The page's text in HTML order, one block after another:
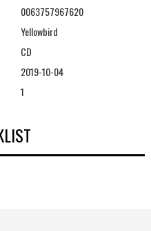
0063757967620
Yellowbird
CD
2019-10-04
1